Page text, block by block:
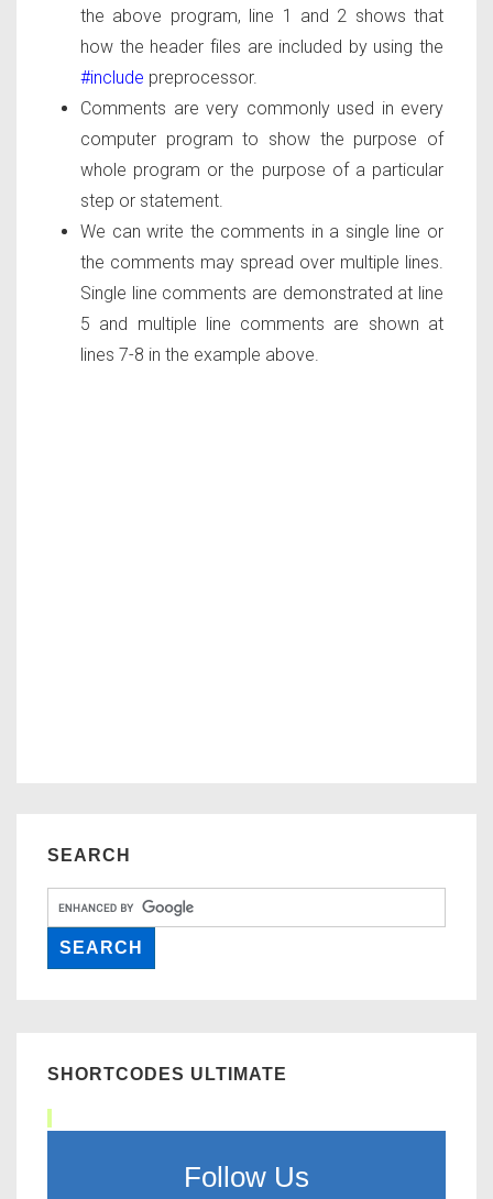
the above program, line 1 and 2 shows that
how the header files are included by using the
#include preprocessor.
Comments are very commonly used in every
computer program to show the purpose of
whole program or the purpose of a particular
step or statement.
We can write the comments in a single line or
the comments may spread over multiple lines.
Single line comments are demonstrated at line
5 and multiple line comments are shown at
lines 7-8 in the example above.
SEARCH
SHORTCODES ULTIMATE
Follow Us